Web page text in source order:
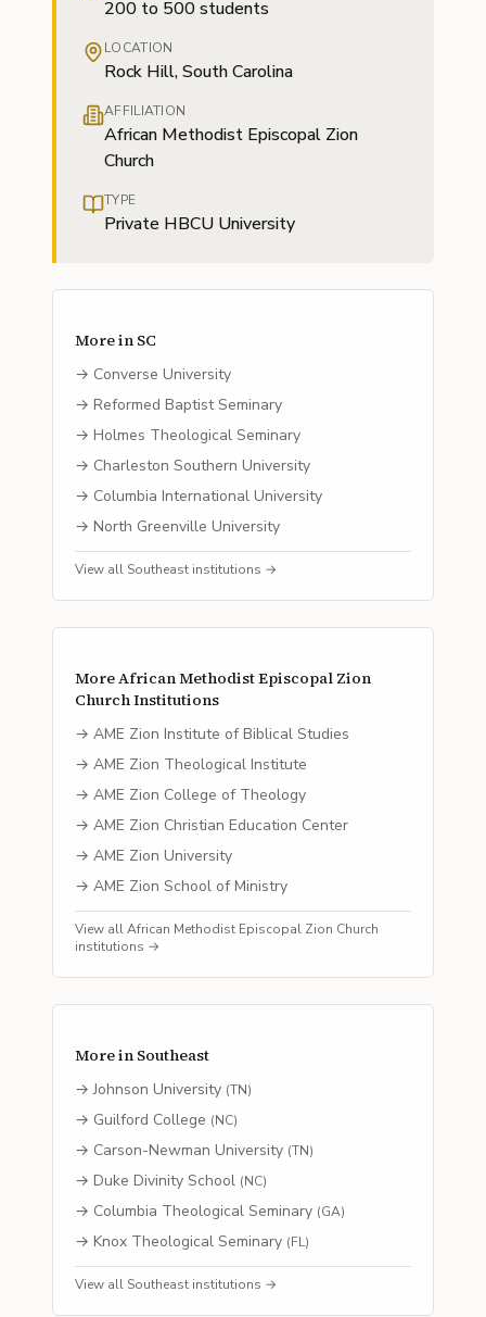
200 to 500 students
LOCATION
Rock Hill, South Carolina
AFFILIATION
African Methodist Episcopal Zion
Church
TYPE
Private HBCU University
More in SC
→ Converse University
→ Reformed Baptist Seminary
→ Holmes Theological Seminary
→ Charleston Southern University
→ Columbia International University
→ North Greenville University
View all Southeast institutions →
MoreAfrican Methodist Episcopal Zion
ChurchInstitutions
→ AME Zion Institute of Biblical Studies
→ AME Zion Theological Institute
→ AME Zion College of Theology
→ AME Zion Christian Education Center
→ AME Zion University
→ AME Zion School of Ministry
View allAfrican Methodist Episcopal Zion Church
institutions →
More in Southeast
→Johnson University (TN)
→ Guilford College (NC)
→ Carson-Newman University (TN)
→ Duke Divinity School (NC)
→ Columbia Theological Seminary (GA)
→ Knox Theological Seminary (FL)
View all Southeast institutions →